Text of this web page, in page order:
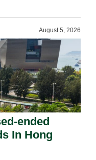
August 5, 2026
ended
In Hong